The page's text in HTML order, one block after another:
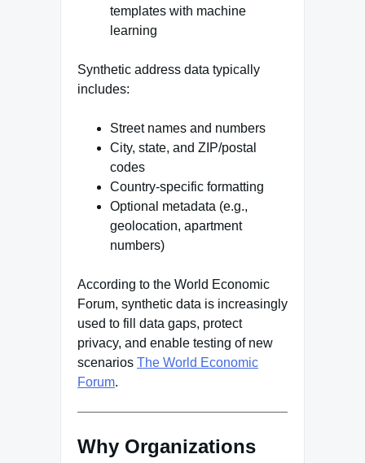
templates with machine
learning
Synthetic address data typically
includes:
Street names and numbers
City, state, and ZIP/postal
codes
Country-specific formatting
Optional metadata (e.g.,
geolocation, apartment
numbers)
According to the World Economic
Forum, synthetic data is increasingly
used to fill data gaps, protect
privacy, and enable testing of new
scenarios The World Economic
Forum.
Why Organizations